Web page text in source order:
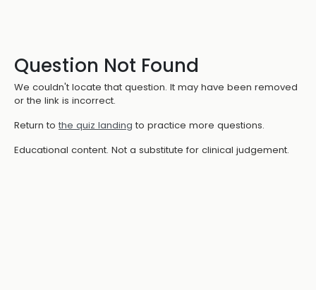
Question Not Found
We couldn't locate that question. It may have been removed
or the link is incorrect.
Return to the quiz landing to practice more questions.
Educational content. Not a substitute for clinical judgement.